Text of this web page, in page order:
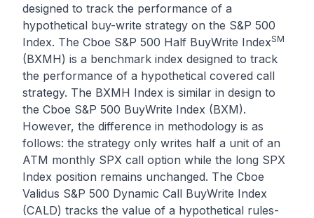
designed to track the performance of a
hypothetical buy-write strategy on the S&P 500
Index. The Cboe S&P 500 Half BuyWrite IndexSM
(BXMH) is a benchmark index designed to track
the performance of a hypothetical covered call
strategy. The BXMH Index is similar in design to
the Cboe S&P 500 BuyWrite Index (BXM).
However, the difference in methodology is as
follows: the strategy only writes half a unit of an
ATM monthly SPX call option while the long SPX
Index position remains unchanged. The Cboe
Validus S&P 500 Dynamic Call BuyWrite Index
(CALD) tracks the value of a hypothetical rules-